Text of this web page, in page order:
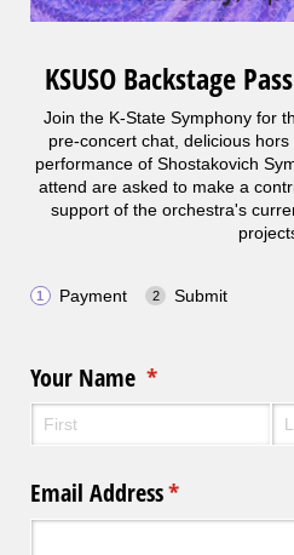
KSUSO Backstage
Join the K-State Symphony for
pre-concert chat, delicious
performance of Shostakovich
attend are asked to make a
support of the orchestra's
Payment Submit
Your Name *
(required)
Email Address*
(required)